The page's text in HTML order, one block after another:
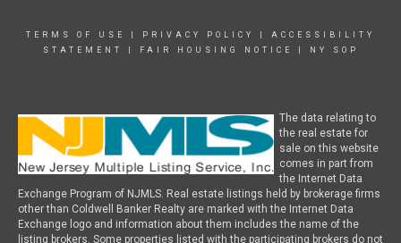
TERMS OF USE PRIVACY POLICY
ACCESSIBILITY
STATEMENT
FAIR HOUSING NOTICE NY SOP
The data relating to
the real estate for
sale on this website
comes in part from
the Internet Data
Exchange Program of NJMLS. Real estate listings held by brokerage firms
other than Coldwell Banker Realty are marked with the Internet Data
Exchange logo and information about them includes the name of the
listing brokers. Some properties listed with the participating brokers do not